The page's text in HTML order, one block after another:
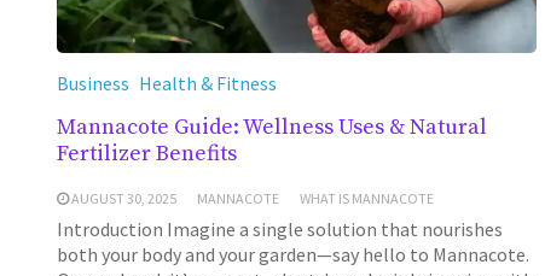
Business Health & Fitness
Mannacote Guide: Wellness Uses & Natural
Fertilizer Benefits
AUGUST 30, 2025 MANNACOTE WHAT IS MANNACOTE
Introduction Imagine a single solution that nourishes
both your body and your garden—say hello to Mannacote.